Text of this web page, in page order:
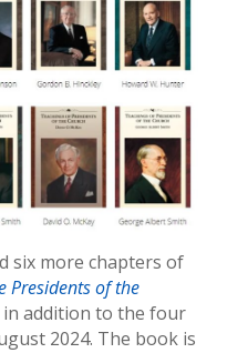
six more chapters of
Presidents of the
addition to the four
2024. The book is